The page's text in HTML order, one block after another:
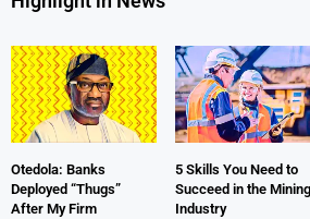
Otedola: Banks
Deployed “Thugs”
After My Firm
5 Skills You Need to
Succeed in the Mining
Industry